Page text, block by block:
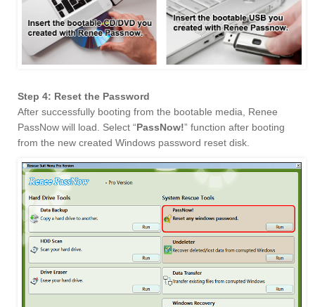
Step 4: Reset the Password
After successfully booting from the bootable media, Renee
PassNow will load. Select “PassNow!” function after booting
from the new created Windows password reset disk.